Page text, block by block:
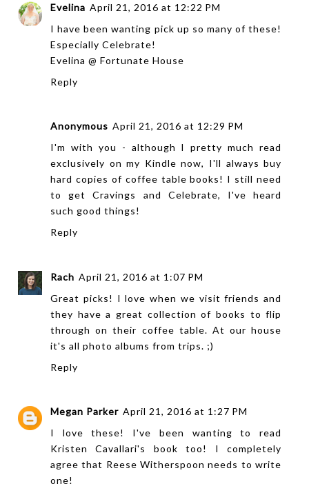
Evelina April 21, 2016 at 12:22 PM
I have been wanting pick up so many of these!
Especially Celebrate!
Evelina @ Fortunate House
Reply
Anonymous April 21, 2016 at 12:29 PM
I'm with you - although I pretty much read
exclusively on my Kindle now, I'll always buy
hard copies of coffee table books! I still need
to get Cravings and Celebrate, I've heard
such good things!
Reply
Rach April 21, 2016 at 1:07 PM
Great picks! I love when we visit friends and
they have a great collection of books to flip
through on their coffee table. At our house
it's all photo albums from trips. ;)
Reply
Megan Parker April 21, 2016 at 1:27 PM
I love these! I've been wanting to read
Kristen Cavallari's book too! I completely
agree that Reese Witherspoon needs to write
one!